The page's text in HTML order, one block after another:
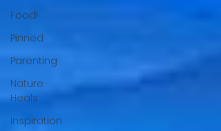
Food!
Pinned
Parenting
Nature
Heals
Inspiration